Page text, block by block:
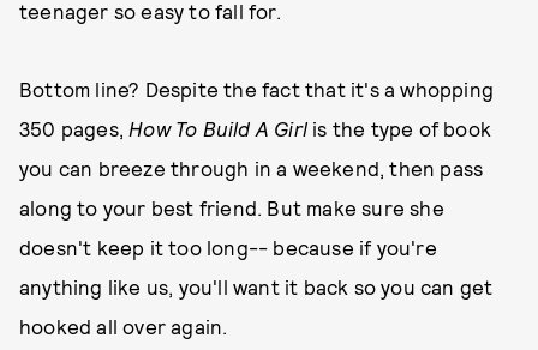
teenager so easy to fall for.
Bottom line? Despite the fact that it's a whopping
350 pages, How To Build A Girl is the type of book
you can breeze through in a weekend, then pass
along to your best friend. But make sure she
doesn't keep it too long-- because if you're
anything like us, you'll want it back so you can get
hooked all over again.